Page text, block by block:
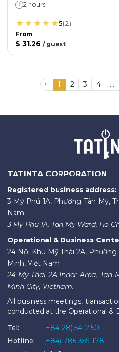
2 hours
5(2)
From
$ 31.26 / guest
1 2 3 4 ...
TATINTA CORPORATION
Registered business address:
3 Mỹ Phú 1A, Phường Tân Mỹ,
Nam.
3 My Phu 1A, Tan My Ward, Ho
Operational & Business
24 Nội Khu Mỹ Thái 2A,
Minh, Việt Nam.
24 My Thai 2A Inner Area, Tan
Minh City, Vietnam.
All business meetings,
conducted at the Operational &
Tel:
(+84-28) 5412 5011
Hotline:
(+84) 786 359 178